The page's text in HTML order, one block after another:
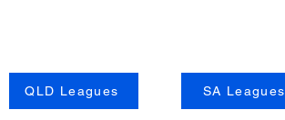
QLD Leagues SA Leagues